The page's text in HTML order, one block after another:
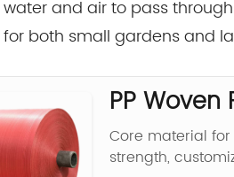
water and air to pass
for both small gardens and
PP Woven
Core material
strength,